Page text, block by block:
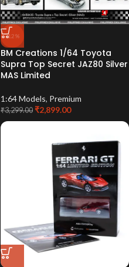
-12%
BM Creations 1/64 Toyota
Supra Top Secret JAZ80 Silver
MAS Limited
1:64 Models, Premium
₹3,299.00 ₹2,899.00